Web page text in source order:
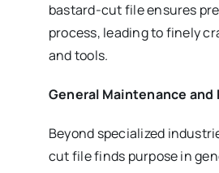
bastard-cut file ensures
process, leading to finely
and tools.
General Maintenance and
Beyond specialized
cut file finds purpose in